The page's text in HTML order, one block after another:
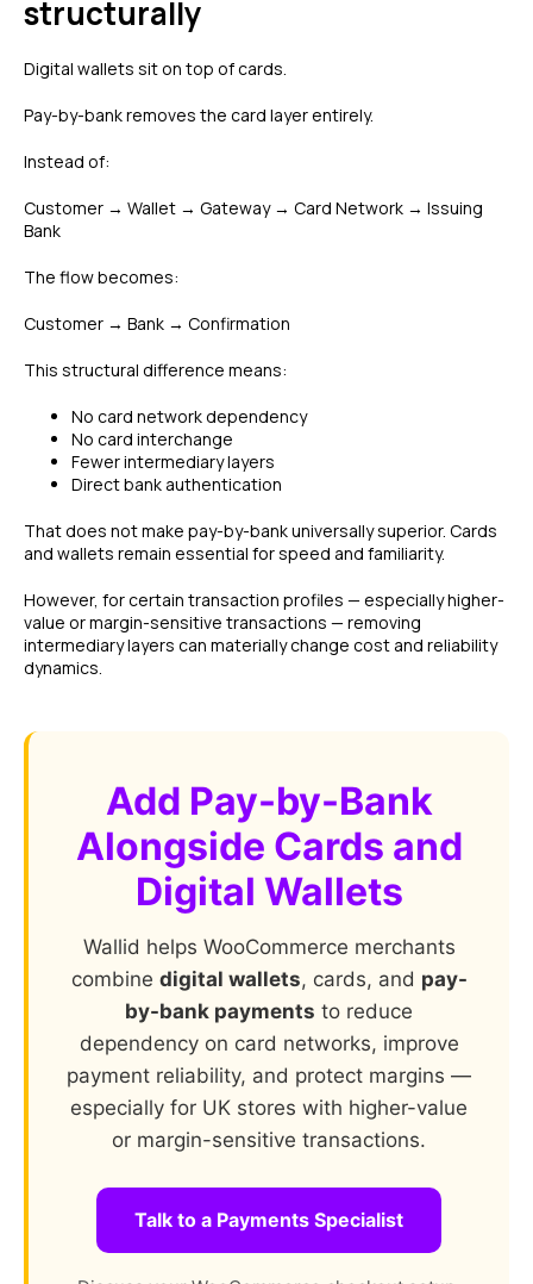
structurally
Digital wallets sit on top of cards.
Pay-by-bank removes the card layer entirely.
Instead of:
Customer → Wallet → Gateway → Card Network → Issuing
Bank
The flow becomes:
Customer → Bank → Confirmation
This structural difference means:
No card network dependency
No card interchange
Fewer intermediary layers
Direct bank authentication
That does not make pay-by-bank universally superior. Cards
and wallets remain essential for speed and familiarity.
However, for certain transaction profiles — especially higher-
value or margin-sensitive transactions — removing
intermediary layers can materially change cost and reliability
dynamics.
Add Pay-by-Bank
Alongside Cards and
Digital Wallets
Wallid helps WooCommerce merchants
combine digital wallets, cards, and pay-
by-bank payments to reduce
dependency on card networks, improve
payment reliability, and protect margins —
especially for UK stores with higher-value
or margin-sensitive transactions.
Talk to a Payments Specialist